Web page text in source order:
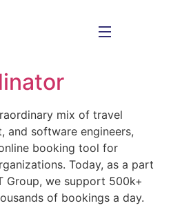
mix of travel
and software engineers,
booking tool for
Today, as a part
Group, we support 500k+
of bookings a day.